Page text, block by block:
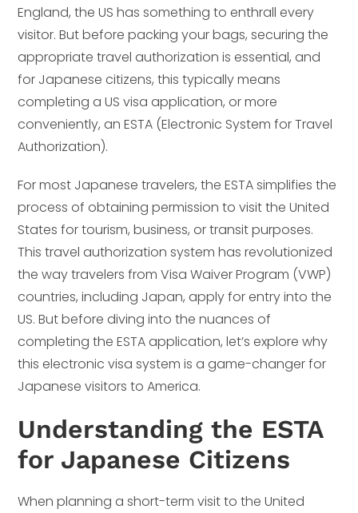
England, the US has something to enthrall every
visitor. But before packing your bags, securing the
appropriate travel authorization is essential, and
for Japanese citizens, this typically means
completing a US visa application, or more
conveniently, an ESTA (Electronic System for Travel
Authorization).
For most Japanese travelers, the ESTA simplifies the
process of obtaining permission to visit the United
States for tourism, business, or transit purposes.
This travel authorization system has revolutionized
the way travelers from Visa Waiver Program (VWP)
countries, including Japan, apply for entry into the
US. But before diving into the nuances of
completing the ESTA application, let’s explore why
this electronic visa system is a game-changer for
Japanese visitors to America.
Understanding the ESTA
for Japanese Citizens
When planning a short-term visit to the United